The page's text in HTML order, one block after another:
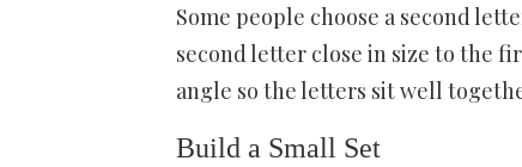
Some people choose a second
second letter close in size to the
angle so the letters sit well
Build a Small Set